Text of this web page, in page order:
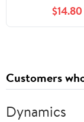
$14.80
Customers
Dynamics